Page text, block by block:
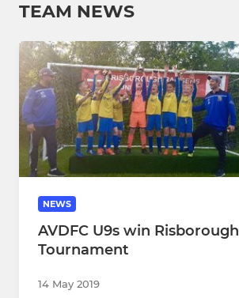
TEAM NEWS
NEWS
AVDFC U9s win Risborough
Tournament
14 May 2019